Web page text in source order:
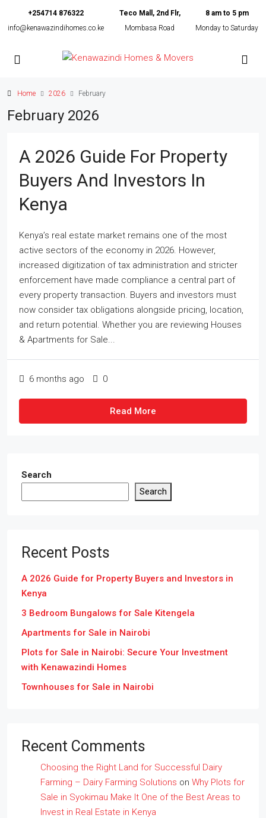
+254714 876322
info@kenawazindihomes.co.ke
Teco Mall, 2nd Flr,
Mombasa Road
8 am to 5 pm
Monday to Saturday
Home 2026 February
February 2026
A 2026 Guide For Property
Buyers And Investors In
Kenya
Kenya’s real estate market remains one of the most
active sectors of the economy in 2026. However,
increased digitization of tax administration and stricter
enforcement have made compliance a central part of
every property transaction. Buyers and investors must
now consider tax obligations alongside pricing, location,
and return potential. Whether you are reviewing Houses
& Apartments for Sale...
6 months ago 0
Read More
Search
Search
Recent Posts
A 2026 Guide for Property Buyers and Investors in
Kenya
3 Bedroom Bungalows for Sale Kitengela
Apartments for Sale in Nairobi
Plots for Sale in Nairobi: Secure Your Investment
with Kenawazindi Homes
Townhouses for Sale in Nairobi
Recent Comments
Choosing the Right Land for Successful Dairy
Farming – Dairy Farming Solutions on Why Plots for
Sale in Syokimau Make It One of the Best Areas to
Invest in Real Estate in Kenya